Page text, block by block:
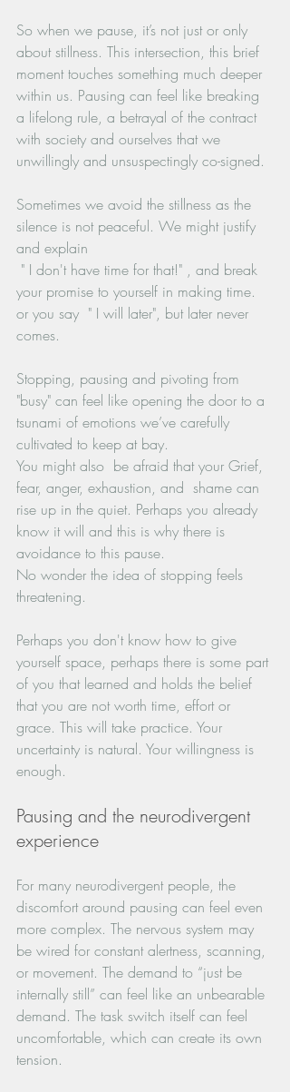
So when we pause, it’s not just or only
about stillness. This intersection, this brief
moment touches something much deeper
within us. Pausing can feel like breaking
a lifelong rule, a betrayal of the contract
with society and ourselves that we
unwillingly and unsuspectingly co-signed.
Sometimes we avoid the stillness as the
silence is not peaceful. We might justify
and explain
" I don't have time for that!" , and break
your promise to yourself in making time.
or you say  " I will later", but later never
comes.
Stopping, pausing and pivoting from
"busy" can feel like opening the door to a
tsunami of emotions we’ve carefully
cultivated to keep at bay.
You might also  be afraid that your Grief,
fear, anger, exhaustion, and  shame can
rise up in the quiet. Perhaps you already
know it will and this is why there is
avoidance to this pause.
No wonder the idea of stopping feels
threatening.
Perhaps you don't know how to give
yourself space, perhaps there is some part
of you that learned and holds the belief
that you are not worth time, effort or
grace. This will take practice. Your
uncertainty is natural. Your willingness is
enough.
Pausing and the neurodivergent
experience
For many neurodivergent people, the
discomfort around pausing can feel even
more complex. The nervous system may
be wired for constant alertness, scanning,
or movement. The demand to “just be
internally still” can feel like an unbearable
demand. The task switch itself can feel
uncomfortable, which can create its own
tension.